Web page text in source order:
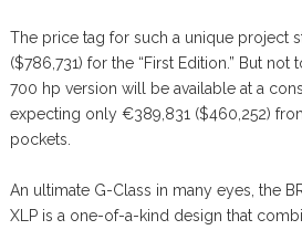
The price tag for such a unique project
($786,731) for the “First Edition.” But not
700 hp version will be available at a
expecting only €389,831 ($460,252)
pockets.
An ultimate G-Class in many eyes, the
XLP is a one-of-a-kind design that